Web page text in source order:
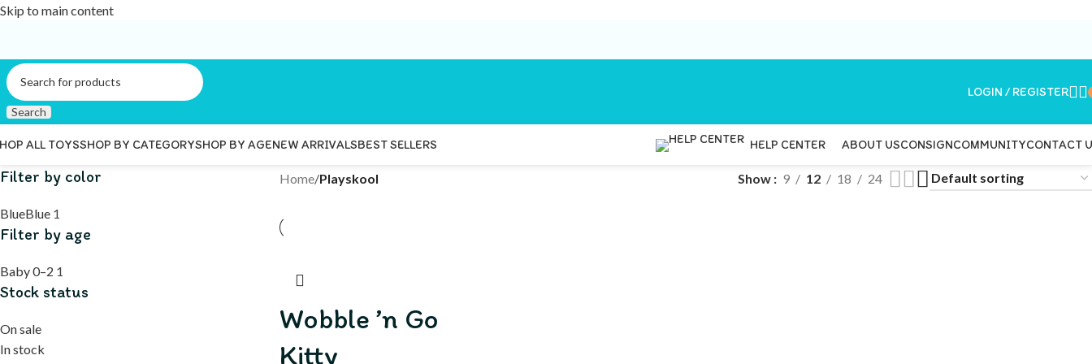
Skip to main content
Search
LOGIN / REGISTER
ALL TOYSSHOP BY CATEGORYSHOP BY AGENEW ARRIVALSBEST SELLERS HELP CENTER ABOUT USCONSIGNCOMMUNITYCONTACT
Filter by color
BlueBlue 1
Filter by age
Baby 0–2 1
Stock status
On sale
In stock
Home/Playskool Show 9 12 18 24
Wobble ’n Go
Kitty